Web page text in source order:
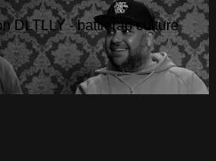
DLTLLY - battlerap culture